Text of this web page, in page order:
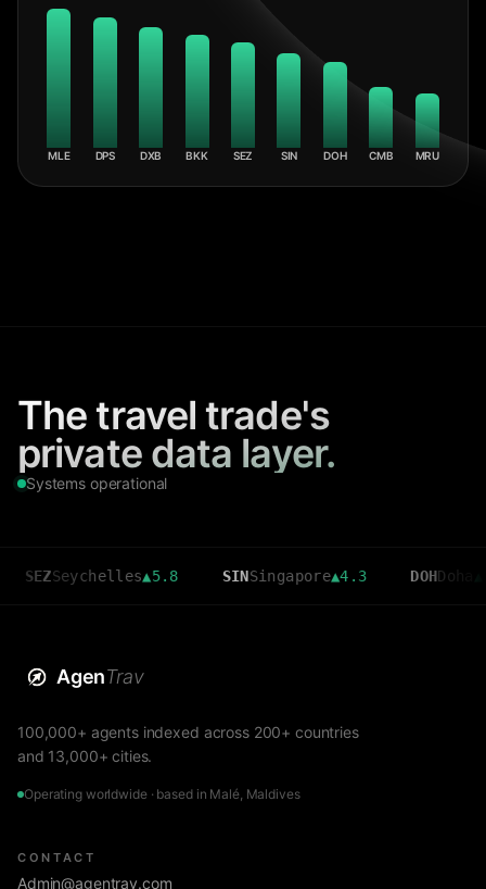
MLE DPS DXB BKK SEZ SIN DOH CMB MRU
The travel trade's
private data layer.
Systems operational
▲5.8 SINSingapore▲4.3 DOHDoha ▲3.6
AgenTrav
100,000+ agents indexed across 200+ countries
and 13,000+ cities.
Operating worldwide · based in Malé, Maldives
CONTACT
Admin@agentrav.com